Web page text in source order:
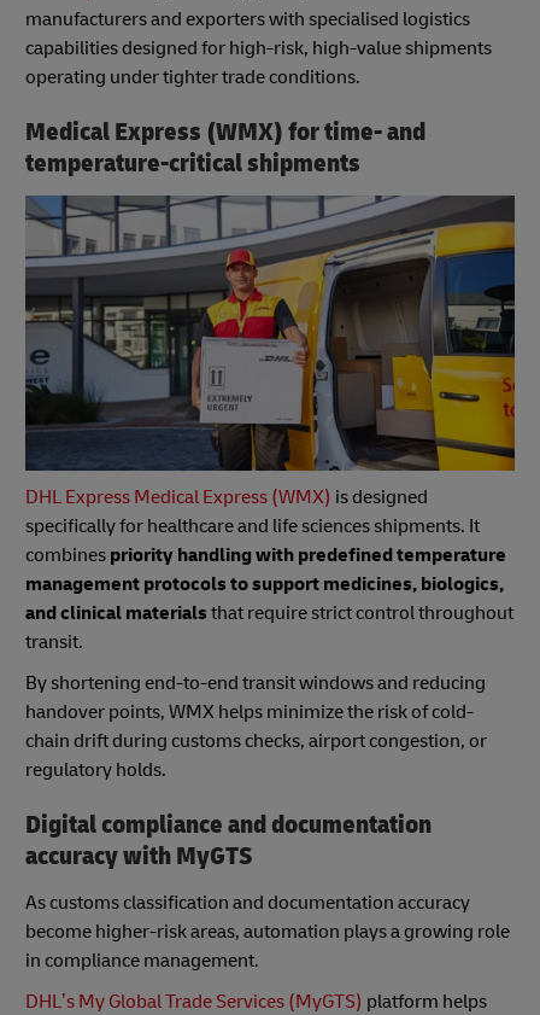
manufacturers and exporters with specialised logistics
capabilities designed for high-risk, high-value shipments
operating under tighter trade conditions.
Medical Express (WMX) for time- and
temperature-critical shipments
DHL Express Medical Express (WMX) is designed
specifically for healthcare and life sciences shipments. It
combines priority handling with predefined temperature
management protocols to support medicines, biologics,
and clinical materials that require strict control throughout
transit.
By shortening end-to-end transit windows and reducing
handover points, WMX helps minimize the risk of cold-
chain drift during customs checks, airport congestion, or
regulatory holds.
Digital compliance and documentation
accuracy with MyGTS
As customs classification and documentation accuracy
become higher-risk areas, automation plays a growing role
in compliance management.
DHL’s My Global Trade Services (MyGTS) platform helps